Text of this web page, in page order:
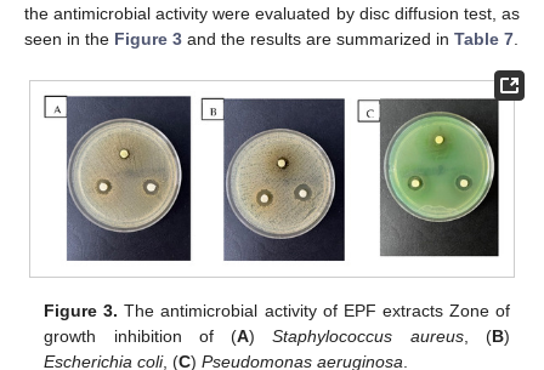
the antimicrobial activity were evaluated by disc diffusion test, as
seen in the Figure 3 and the results are summarized in Table 7.
Figure 3. The antimicrobial activity of EPF extracts Zone of
growth inhibition of (A)Staphylococcus aureus, (B)
Escherichia coli, (C)Pseudomonas aeruginosa